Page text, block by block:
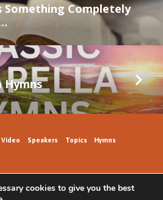
Something Completely
Hymns
Speakers Topics Hymns
cookies to give you the best